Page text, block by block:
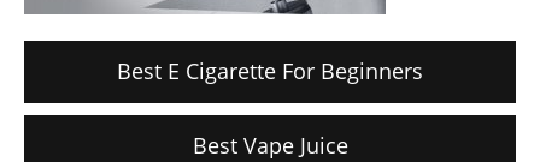
Best E Cigarette For Beginners
Best Vape Juice